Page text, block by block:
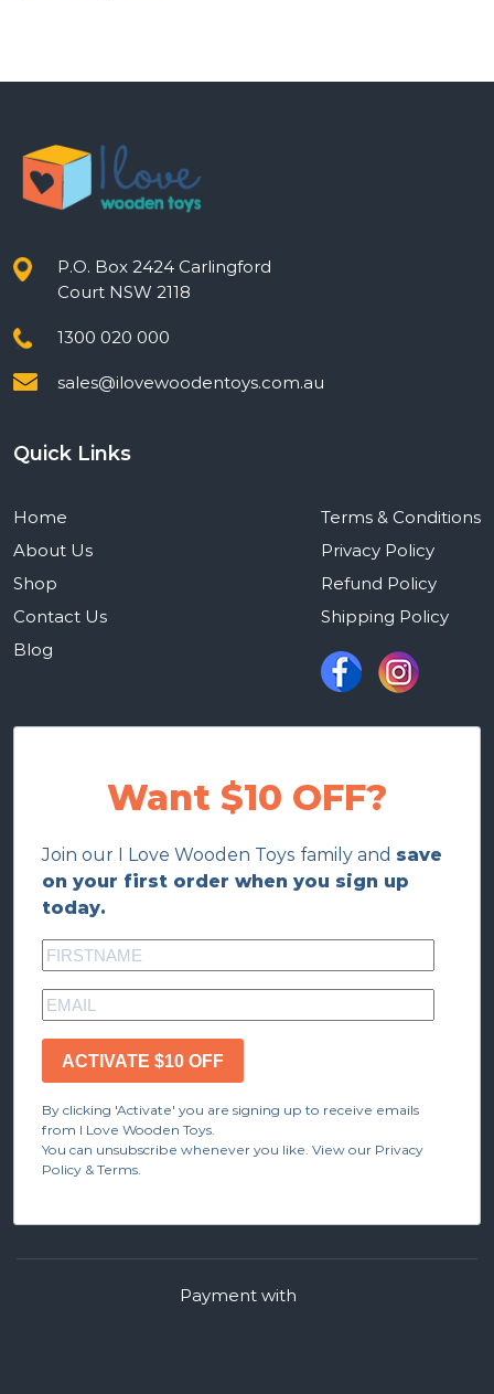
P.O. Box 2424 Carlingford
Court NSW 2118
1300 020 000
sales@ilovewoodentoys.com.au
Quick Links
Home
About Us
Shop
Contact Us
Blog
Terms & Conditions
Privacy Policy
Refund Policy
Shipping Policy
Want $10 OFF?
Join our I Love Wooden Toys family and save
on your first order when you sign up
today.
ACTIVATE $10 OFF
By clicking 'Activate' you are signing up to receive emails
from I Love Wooden Toys.
You can unsubscribe whenever you like. View our Privacy
Policy & Terms.
Payment with